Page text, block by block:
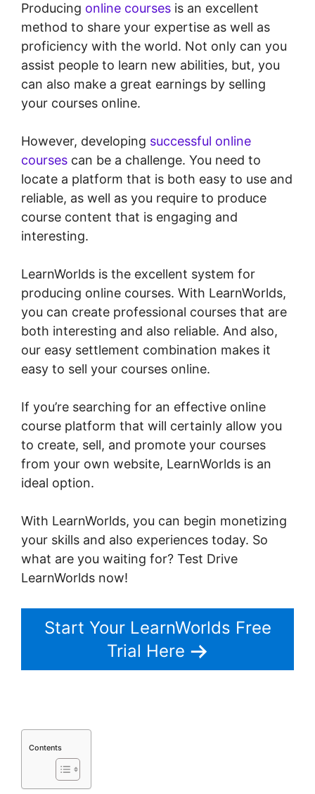
Producing online courses is an excellent
method to share your expertise as well as
proficiency with the world. Not only can you
assist people to learn new abilities, but, you
can also make a great earnings by selling
your courses online.
However, developing successful online
courses can be a challenge. You need to
locate a platform that is both easy to use and
reliable, as well as you require to produce
course content that is engaging and
interesting.
LearnWorlds is the excellent system for
producing online courses. With LearnWorlds,
you can create professional courses that are
both interesting and also reliable. And also,
our easy settlement combination makes it
easy to sell your courses online.
If you’re searching for an effective online
course platform that will certainly allow you
to create, sell, and promote your courses
from your own website, LearnWorlds is an
ideal option.
With LearnWorlds, you can begin monetizing
your skills and also experiences today. So
what are you waiting for? Test Drive
LearnWorlds now!
Start Your LearnWorlds Free
Trial Here
Contents